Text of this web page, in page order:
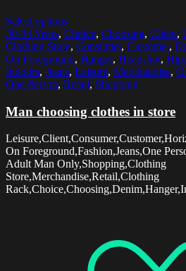
Select options
30-34 Years, Choice, Choosing, Client,
Clothing Store, Consumer, Customer,
On Foreground, Hanger, Headshot,
Indoors, Jeans, Leisure, Merchandise,
One Person, Retail, Shopping
Man choosing clothes in store
On Foreground,Fashion,Jeans,One
Adult Man Only,Shopping,Clothing
Store,Merchandise,Retail,Clothing